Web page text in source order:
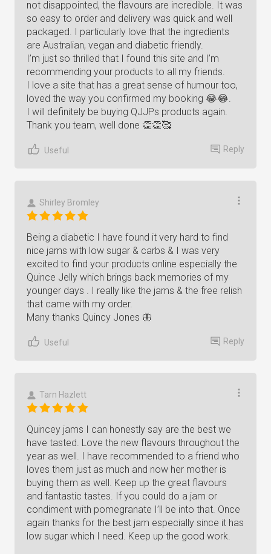
not disappointed, the flavours are incredible. It was
so easy to order and delivery was quick and well
packaged. I particularly love that the ingredients
are Australian, vegan and diabetic friendly.
I’m just so thrilled that I found this site and I’m
recommending your products to all my friends.
I love a site that has a great sense of humour too,
loved the way you confirmed my booking 😂😂.
I will definitely be buying QJJPs products again.
Thank you team, well done 👏👏🥰
Useful Reply
Shirley Bromley
Being a diabetic I have found it very hard to find
nice jams with low sugar & carbs & I was very
excited to find your products online especially the
Quince Jelly which brings back memories of my
younger days . I really like the jams & the free relish
that came with my order.
Many thanks Quincy Jones 🦋
Useful Reply
Tarn Hazlett
Quincey jams I can honestly say are the best we
have tasted. Love the new flavours throughout the
year as well. I have recommended to a friend who
loves them just as much and now her mother is
buying them as well. Keep up the great flavours
and fantastic tastes. If you could do a jam or
condiment with pomegranate I’ll be into that. Once
again thanks for the best jam especially since it has
low sugar which I need. Keep up the good work.